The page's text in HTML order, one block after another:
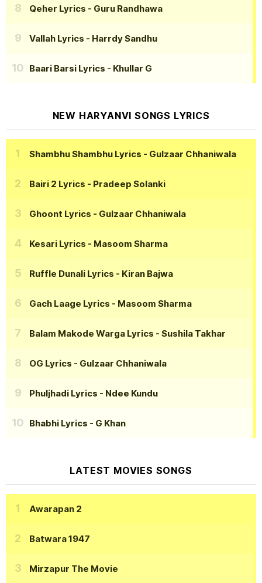
Qeher Lyrics - Guru Randhawa
Vallah Lyrics - Harrdy Sandhu
Baari Barsi Lyrics - Khullar G
NEW HARYANVI SONGS LYRICS
Shambhu Shambhu Lyrics - Gulzaar Chhaniwala
Bairi 2 Lyrics - Pradeep Solanki
Ghoont Lyrics - Gulzaar Chhaniwala
Kesari Lyrics - Masoom Sharma
Ruffle Dunali Lyrics - Kiran Bajwa
Gach Laage Lyrics - Masoom Sharma
Balam Makode Warga Lyrics - Sushila Takhar
OG Lyrics - Gulzaar Chhaniwala
Phuljhadi Lyrics - Ndee Kundu
Bhabhi Lyrics - G Khan
LATEST MOVIES SONGS
Awarapan 2
Batwara 1947
Mirzapur The Movie